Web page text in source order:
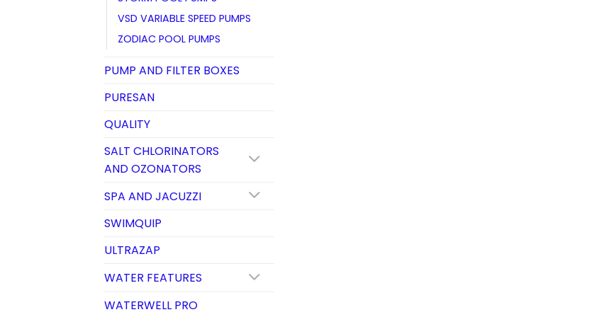
VSD VARIABLE SPEED PUMPS
ZODIAC POOL PUMPS
PUMP AND FILTER BOXES
PURESAN
QUALITY
SALT CHLORINATORS
AND OZONATORS
SPA AND JACUZZI
SWIMQUIP
ULTRAZAP
WATER FEATURES
WATERWELL PRO